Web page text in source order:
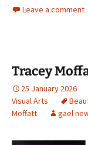
Leave a comment
Tracey
25 January 2026
Visual Arts
Moffatt
gael